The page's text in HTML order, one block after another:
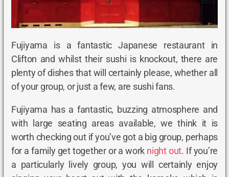
Fujiyama is a fantastic Japanese restaurant in
Clifton and whilst their sushi is knockout, there are
plenty of dishes that will certainly please, whether all
of your group, or just a few, are sushi fans.
Fujiyama has a fantastic, buzzing atmosphere and
with large seating areas available, we think it is
worth checking out if you’ve got a big group, perhaps
for a family get together or a work night out. If you’re
a particularly lively group, you will certainly enjoy